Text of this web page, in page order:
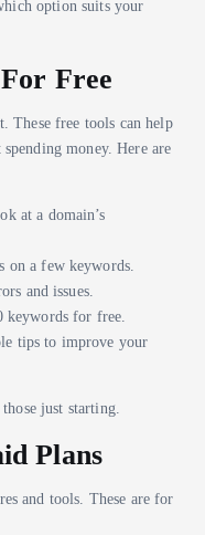
option suits your
Free
These free tools can help
money. Here are
at a domain’s
on a few keywords.
and issues.
keywords for free.
tips to improve your
just starting.
Plans
and tools. These are for